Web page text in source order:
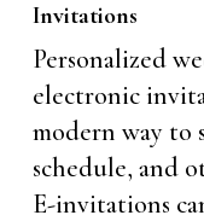
Invitations
Personalized
electronic
modern way to
schedule, and
E-invitations